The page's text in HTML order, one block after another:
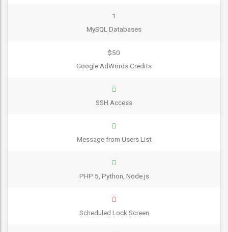
1
MySQL Databases
$50
Google AdWords Credits
SSH Access
Message from Users List
PHP 5, Python, Node.js
Scheduled Lock Screen